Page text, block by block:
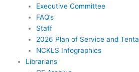
Executive Committee
FAQ’s
Staff
2026 Plan of Service and
NCKLS Infographics
Librarians